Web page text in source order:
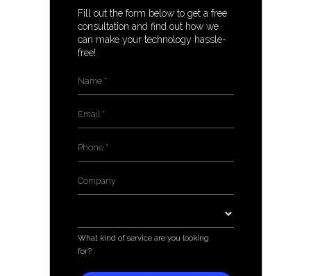
Fill out the form below to get a free
consultation and find out how we
can make your technology hassle-
free!
What kind of service are you looking
for?